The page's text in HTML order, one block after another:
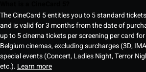
The CineCard 5 entitles you to 5 standard
and is valid for 3 months from the date of
up to 5 cinema tickets per screening per card
Belgium cinemas, excluding surcharges (3D,
special events (Concert, Ladies Night, Terror
etc.). Learn more